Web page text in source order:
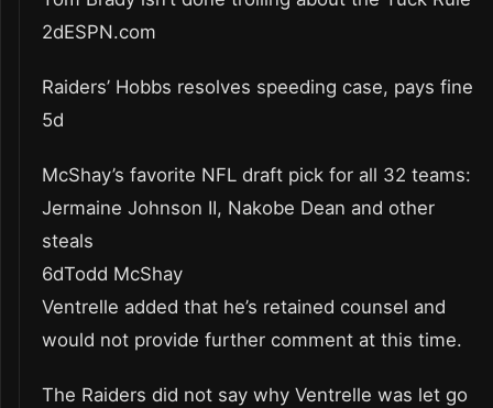
2dESPN.com
Raiders’ Hobbs resolves speeding case, pays fine
5d
McShay’s favorite NFL draft pick for all 32 teams:
Jermaine Johnson II, Nakobe Dean and other
steals
6dTodd McShay
Ventrelle added that he’s retained counsel and
would not provide further comment at this time.
The Raiders did not say why Ventrelle was let go